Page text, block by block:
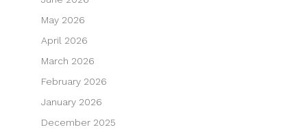
May 2026
April 2026
March 2026
February 2026
January 2026
December 2025